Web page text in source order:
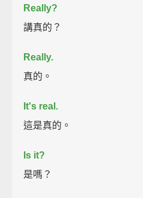
Really?
講真的？
Really.
真的。
It's real.
這是真的。
Is it?
是嗎？